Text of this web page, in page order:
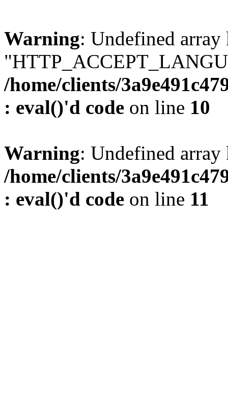
Warning: Undefined array
/home/clients/
: eval()'d code on line 10
Warning: Undefined
/home/clients/
: eval()'d code on line 11